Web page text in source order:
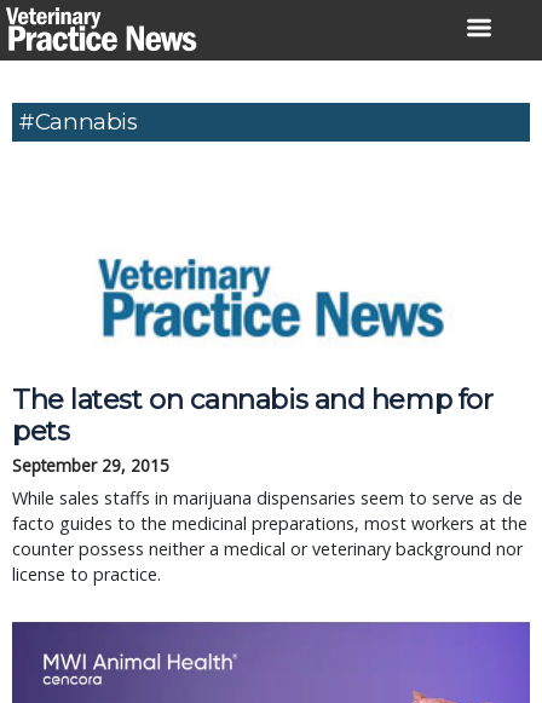
Skip
to
#cannabis
The latest on cannabis and hemp for
pets
September 29, 2015
While sales staffs in marijuana dispensaries seem to serve as de
facto guides to the medicinal preparations, most workers at the
counter possess neither a medical or veterinary background nor
license to practice.